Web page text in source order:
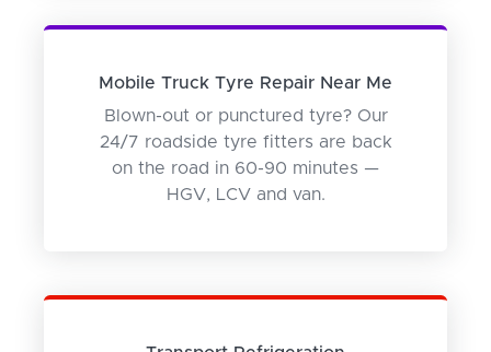
Mobile Truck Tyre Repair Near Me
Blown-out or punctured tyre? Our
24/7 roadside tyre fitters are back
on the road in 60-90 minutes —
HGV, LCV and van.